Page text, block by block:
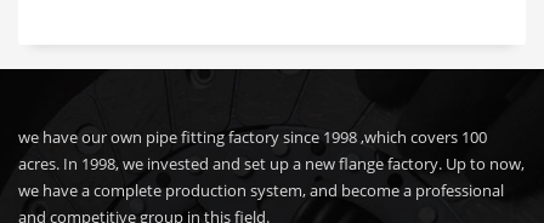
we have our own pipe fitting factory since 1998 ,which covers 100
acres. In 1998, we invested and set up a new flange factory. Up to now,
we have a complete production system, and become a professional
and competitive group in this field.